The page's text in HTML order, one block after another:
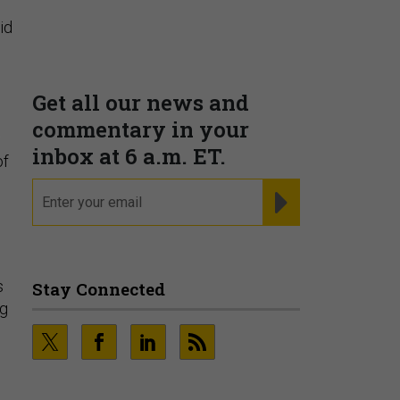
PRESENTED BY SOCURE